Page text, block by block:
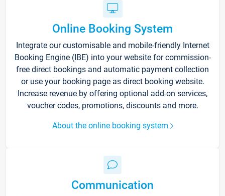
Online Booking System
Integrate our customisable and mobile-friendly Internet
Booking Engine (IBE) into your website for commission-
free direct bookings and automatic payment collection
or use your booking page as direct booking website.
Increase revenue by offering optional add-on services,
voucher codes, promotions, discounts and more.
About the online booking system
Communication